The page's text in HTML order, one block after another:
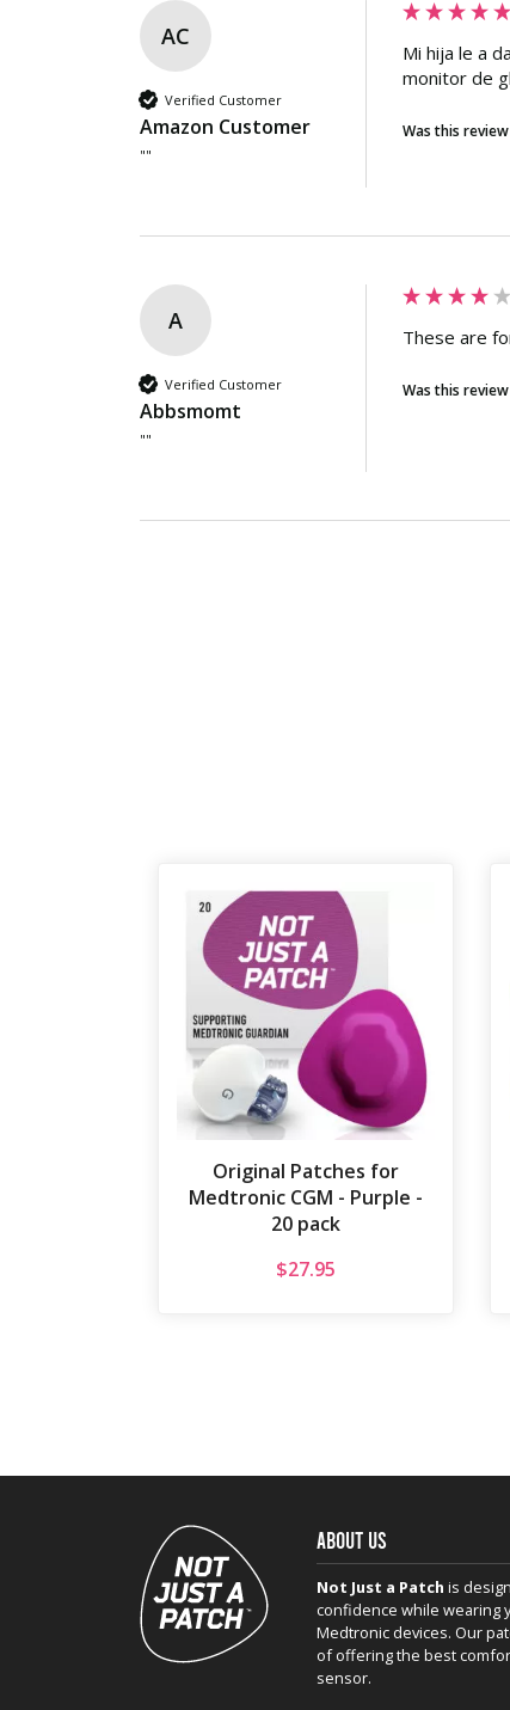
AC
Verified Customer
Amazon Customer
""
Mi hija le a
monitor de
Was this
A
Verified Customer
Abbsmomt
""
These are
Was this
Original Patches for
Medtronic CGM - Purple -
20 pack
$27.95
ABOUT US
Not Just a Patch is
confidence while wearing
Medtronic devices. Our
of offering the best
sensor.